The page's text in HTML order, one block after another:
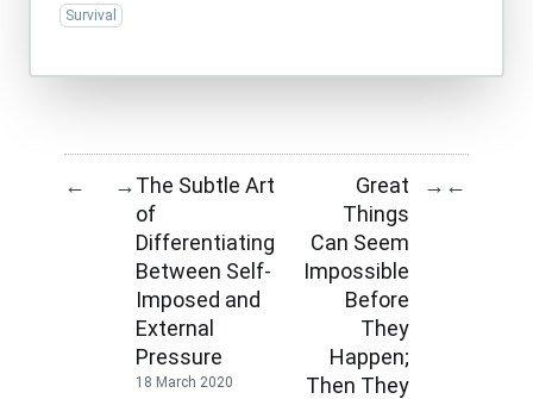
Survival
← →The Subtle Art
of
Differentiating
Between Self-
Imposed and
External
Pressure
18 March 2020
Great
Things
Can Seem
Impossible
Before
They
Happen;
Then They
→ ←